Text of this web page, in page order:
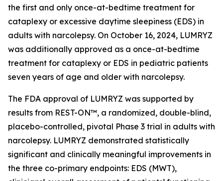
the first and only once-at-bedtime treatment for
cataplexy or excessive daytime sleepiness (EDS) in
adults with narcolepsy. On October 16, 2024, LUMRYZ
was additionally approved as a once-at-bedtime
treatment for cataplexy or EDS in pediatric patients
seven years of age and older with narcolepsy.
The FDA approval of LUMRYZ was supported by
results from REST-ON™, a randomized, double-blind,
placebo-controlled, pivotal Phase 3 trial in adults with
narcolepsy. LUMRYZ demonstrated statistically
significant and clinically meaningful improvements in
the three co-primary endpoints: EDS (MWT),